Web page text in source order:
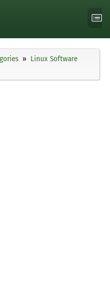
Linux Software